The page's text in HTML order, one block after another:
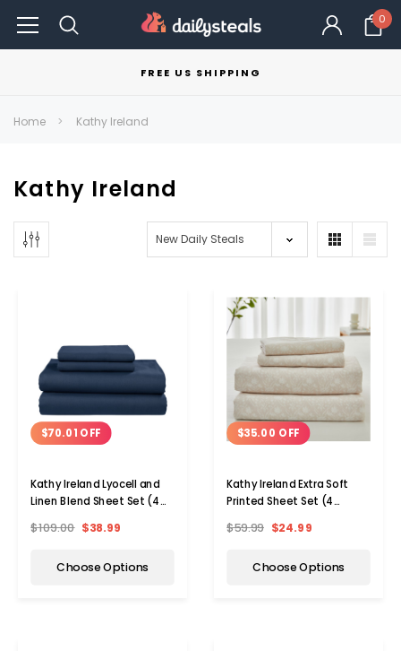
0
FREE US SHIPPING
Home Kathy Ireland
Kathy Ireland
$70.01 OFF
Kathy Ireland Lyocell and
Linen Blend Sheet Set (4
$109.00 $38.99
Choose Options
$35.00 OFF
Kathy Ireland Extra Soft
Printed Sheet Set (4
$59.99 $24.99
Choose Options